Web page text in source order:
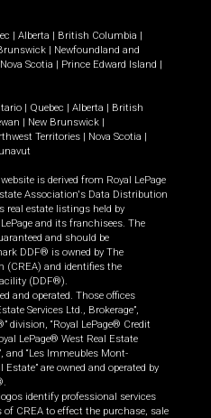
Alberta British Columbia
Newfoundland and
Nova Scotia Prince Edward Island
Quebec Alberta
British
New Brunswick
Territories Nova Scotia
is derived from Royal LePage
Association's Data Distribution
real estate listings held by
and its franchisees. The
and should be
DDF® is owned by The
(CREA) and identifies the
(DDF®).
and operated. Those offices
Services Ltd., Brokerage”,
division, “Royal LePage® Credit
LePage® West Real Estate
and “Les Immeubles Mont-
are owned and operated by
identify professional services
of CREA to effect the purchase, sale